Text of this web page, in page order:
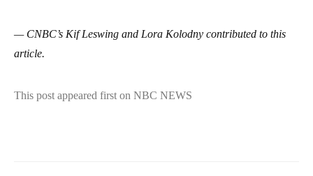
— CNBC’s Kif Leswing and Lora Kolodny contributed to this
article.
This post appeared first on NBC NEWS